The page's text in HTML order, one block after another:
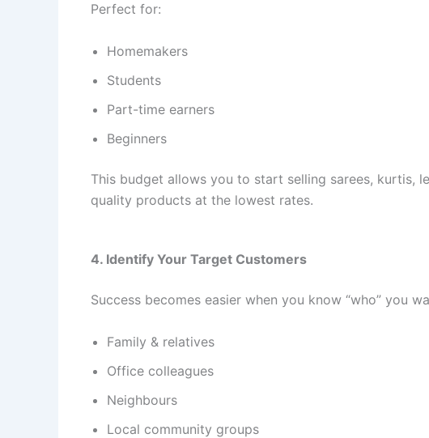
Perfect for:
Homemakers
Students
Part-time earners
Beginners
This budget allows you to start selling sarees, kurtis,
quality products at the lowest rates.
4. Identify Your Target Customers
Success becomes easier when you know “who” you
Family & relatives
Office colleagues
Neighbours
Local community groups